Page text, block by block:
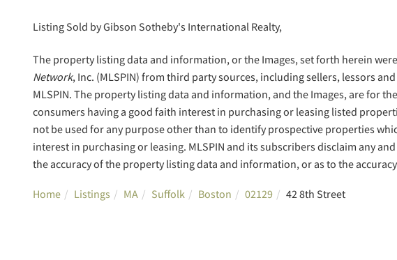
Listing Sold by Gibson Sotheby's International Realty,
The property listing data and information, or the Images, set forth herein
Network, Inc. (MLSPIN) from third party sources, including sellers, lessors
MLSPIN. The property listing data and information, and the Images, are for
consumers having a good faith interest in purchasing or leasing listed
not be used for any purpose other than to identify prospective properties
interest in purchasing or leasing. MLSPIN and its subscribers disclaim any
the accuracy of the property listing data and information, or as to the
Home Listings MA Suffolk Boston 02129 42 8th Street